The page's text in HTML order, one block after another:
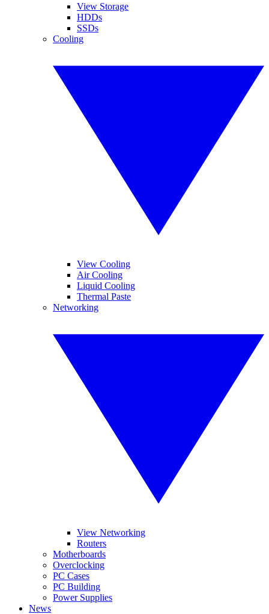
View Storage
HDDs
SSDs
Cooling
View Cooling
Air Cooling
Liquid Cooling
Thermal Paste
Networking
View Networking
Routers
Motherboards
Overclocking
PC Cases
PC Building
Power Supplies
News